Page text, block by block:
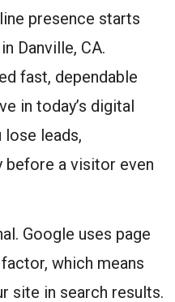
presence starts
Danville, CA.
fast, dependable
in today’s digital
lose leads,
before a visitor even
Google uses page
which means
site in search results.